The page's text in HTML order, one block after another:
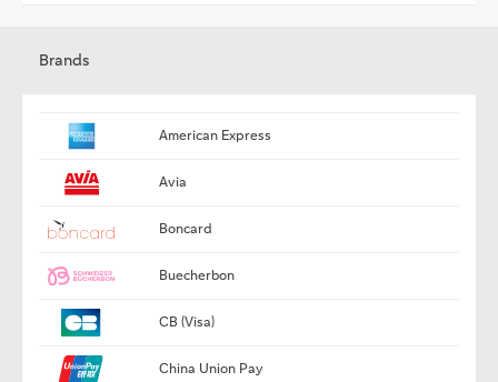
Brands
American Express
Avia
Boncard
Buecherbon
CB (Visa)
China Union Pay